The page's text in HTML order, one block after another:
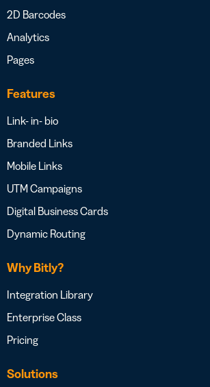
2D Barcodes
Analytics
Pages
Features
Link- in- bio
Branded Links
Mobile Links
UTM Campaigns
Digital Business Cards
Dynamic Routing
Why Bitly?
Integration Library
Enterprise Class
Pricing
Solutions